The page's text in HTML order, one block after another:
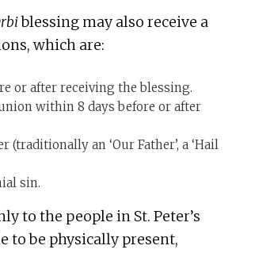
blessing may also receive a
which are:
or after receiving the blessing.
within 8 days before or after
an ‘Our Father’, a ‘Hail
sin.
to the people in St. Peter’s
to be physically present,